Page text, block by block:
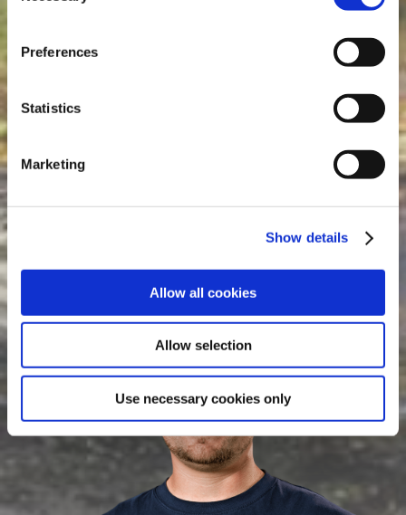
Preferences
Statistics
Marketing
Show details
Allow all cookies
Allow selection
Use necessary cookies only